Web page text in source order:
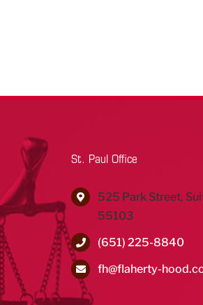
St. Paul Office
525 Park Street,
55103
(651) 225-8840
fh@flaherty-